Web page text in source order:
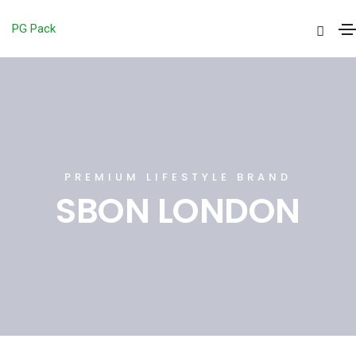
PG Pack
PREMIUM LIFESTYLE BRAND
SBON LONDON